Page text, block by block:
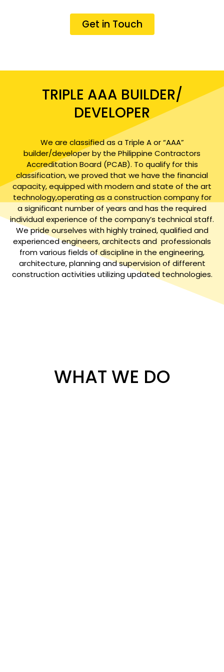
Get in Touch
TRIPLE AAA BUILDER/
DEVELOPER
We are classified as a Triple A or “AAA”
builder/developer by the Philippine Contractors
Accreditation Board (PCAB). To qualify for this
classification, we proved that we have the financial
capacity, equipped with modern and state of the art
technology,operating as a construction company for
a significant number of years and has the required
individual experience of the company’s technical staff.
We pride ourselves with highly trained, qualified and
experienced engineers, architects and professionals
from various fields of discipline in the engineering,
architecture, planning and supervision of different
construction activities utilizing updated technologies.
WHAT WE DO